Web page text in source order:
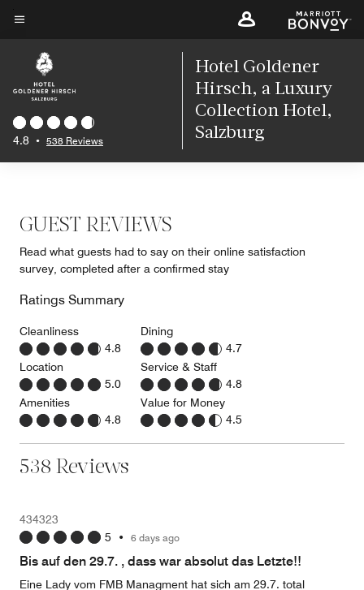
Skip
main
content
4.8 • 538 Reviews
Hotel Goldener
Hirsch, a Luxury
Collection Hotel,
Salzburg
GUEST REVIEWS
Read what guests had to say on their online satisfaction
survey, completed after a confirmed stay
Ratings Summary
Cleanliness
4.8
Location
5.0
Amenities
4.8
Dining
4.7
Service & Staff
4.8
Value for Money
4.5
538 Reviews
434323
5 • 6 days ago
Bis auf den 29.7. , dass war absolut das Letzte!!
Eine Lady vom FMB Managment hat sich am 29.7. total